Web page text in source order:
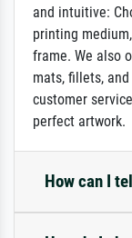
and intuitive:
printing
frame. We also
mats, fillets,
customer
perfect artwork.
How can I